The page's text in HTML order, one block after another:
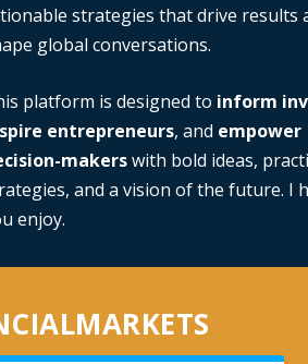
strategies that drive results
global conversations.
platform is designed to inform
entrepreneurs, and empower
makerswith bold ideas,
and a vision of the future. I
enjoy.